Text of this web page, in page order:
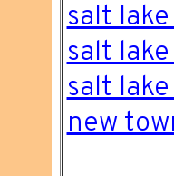
salt
salt
salt
new